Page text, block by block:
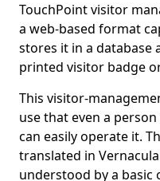
TouchPoint visitor
a web-based format
stores it in a database
printed visitor badge
This visitor-
use that even a
can easily operate it.
translated in
understood by a basic